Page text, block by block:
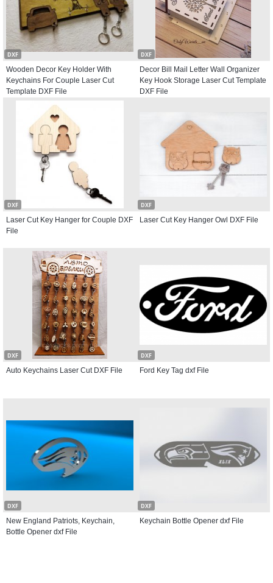
DXF
Wooden Decor Key Holder With
Keychains For Couple Laser Cut
Template DXF File
DXF
Decor Bill Mail Letter Wall Organizer
Key Hook Storage Laser Cut Template
DXF File
DXF
Laser Cut Key Hanger for Couple DXF
File
DXF
Laser Cut Key Hanger Owl DXF File
DXF
Auto Keychains Laser Cut DXF File
DXF
Ford Key Tag dxf File
DXF
New England Patriots, Keychain,
Bottle Opener dxf File
DXF
Keychain Bottle Opener dxf File